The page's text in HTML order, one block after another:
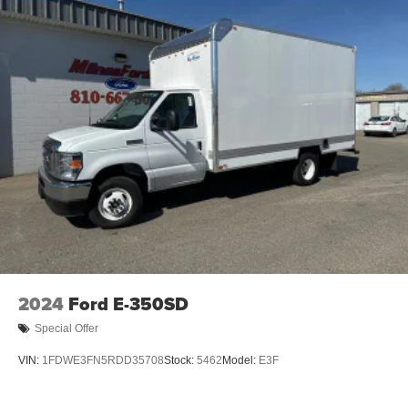
2024 Ford E-350SD
Special Offer
VIN: 1FDWE3FN5RDD35708Stock: 5462 Model: E3F